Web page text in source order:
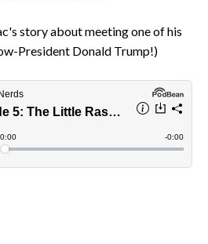
story about meeting one of his
President Donald Trump!)